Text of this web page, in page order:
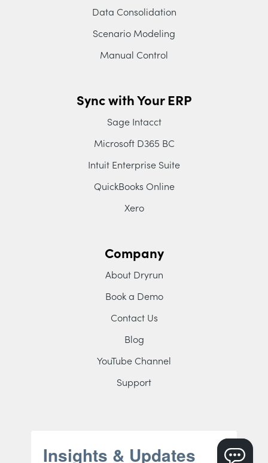
Data Consolidation
Scenario Modeling
Manual Control
Sync with Your ERP
Sage Intacct
Microsoft D365 BC
Intuit Enterprise Suite
QuickBooks Online
Xero
Company
About Dryrun
Book a Demo
Contact Us
Blog
YouTube Channel
Support